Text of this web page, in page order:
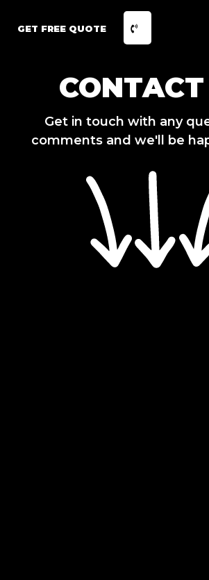
GET FREE QUOTE
Get in touch with any
comments and we'll be